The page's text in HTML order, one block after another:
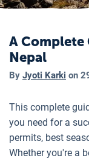
A
Nepal
By Jyoti Karki on
This complete
you need for a
permits, best
Whether you're a